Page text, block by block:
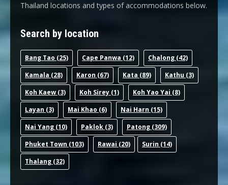
Thailand locations and types of accommodations below.
Search by location
Bang Tao (25) Cape Panwa (12) Chalong (42)
Kamala (28) Karon (67) Kata (89) Kathu (3)
Koh Kaew (3) Koh Sirey (1) Koh Yao Yai (8)
Layan (3) Mai Khao (6) Nai Harn (15)
Nai Yang (10) Paklok (3) Patong (309)
Phuket Town (103) Rawai (20) Surin (14)
Thalang (32)